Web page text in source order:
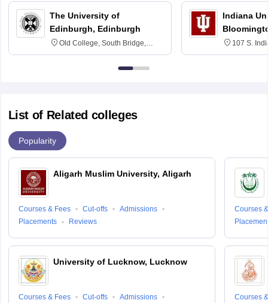
The University of
Edinburgh, Edinburgh
Old College, South Bridge,
Edinburgh, Post Code EH8 9YL
Indiana
107 S.
List of Related colleges
Popularity
Aligarh Muslim University, Aligarh
Courses & Fees Cut-offs
Admissions
Placements
Reviews
University of Lucknow, Lucknow
Courses & Fees Cut-offs
Admissions
Courses
Courses